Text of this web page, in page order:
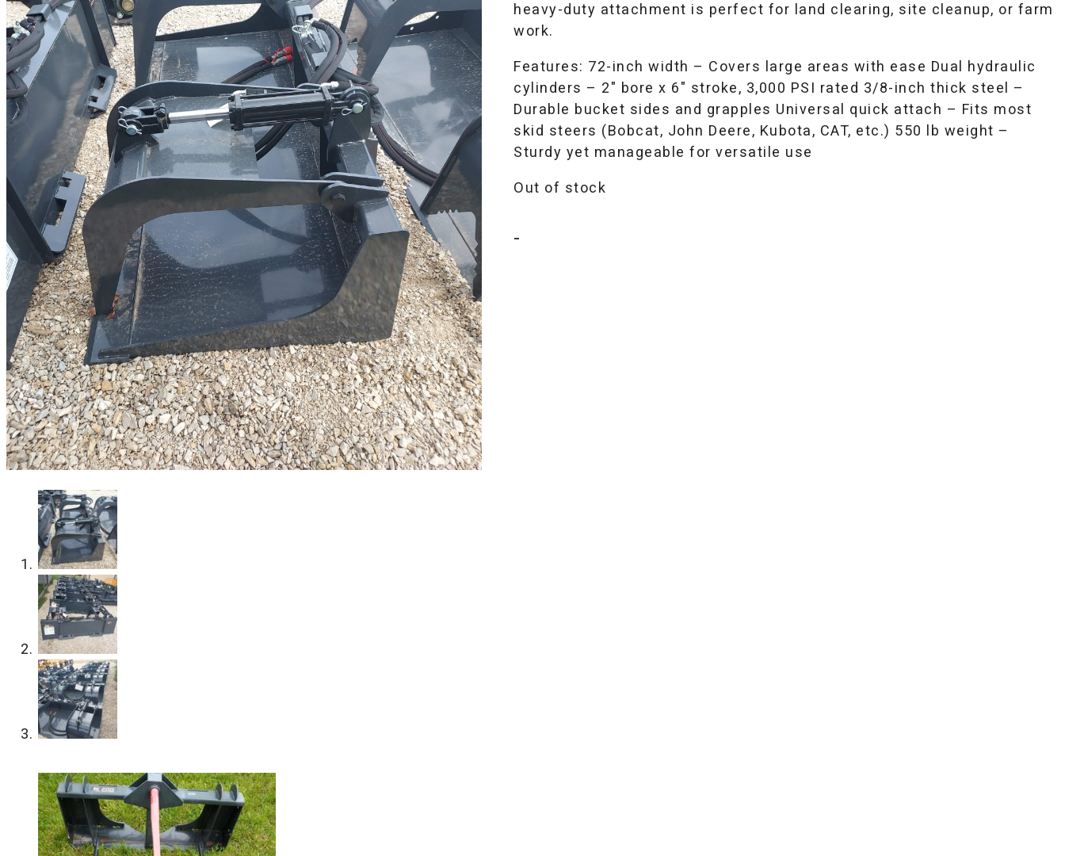
heavy-duty attachment is perfect for land clearing, site cleanup, or farm
work.
Features: 72-inch width – Covers large areas with ease Dual hydraulic
cylinders – 2″ bore x 6″ stroke, 3,000 PSI rated 3/8-inch thick steel –
Durable bucket sides and grapples Universal quick attach – Fits most
skid steers (Bobcat, John Deere, Kubota, CAT, etc.) 550 lb weight –
Sturdy yet manageable for versatile use
Out of stock
-